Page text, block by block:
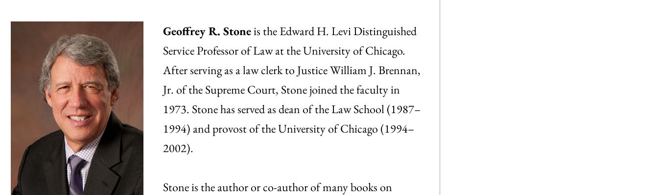
Geoffrey R. Stoneis the Edward H. Levi Distinguished
Service Professor of Law at the University of Chicago.
After serving as a law clerk to Justice William J. Brennan,
Jr. of the Supreme Court, Stone joined the faculty in
1973. Stone has served as dean of the Law School (1987–
1994) and provost of the University of Chicago (1994–
2002).
Stone is the author or co-author of many books on